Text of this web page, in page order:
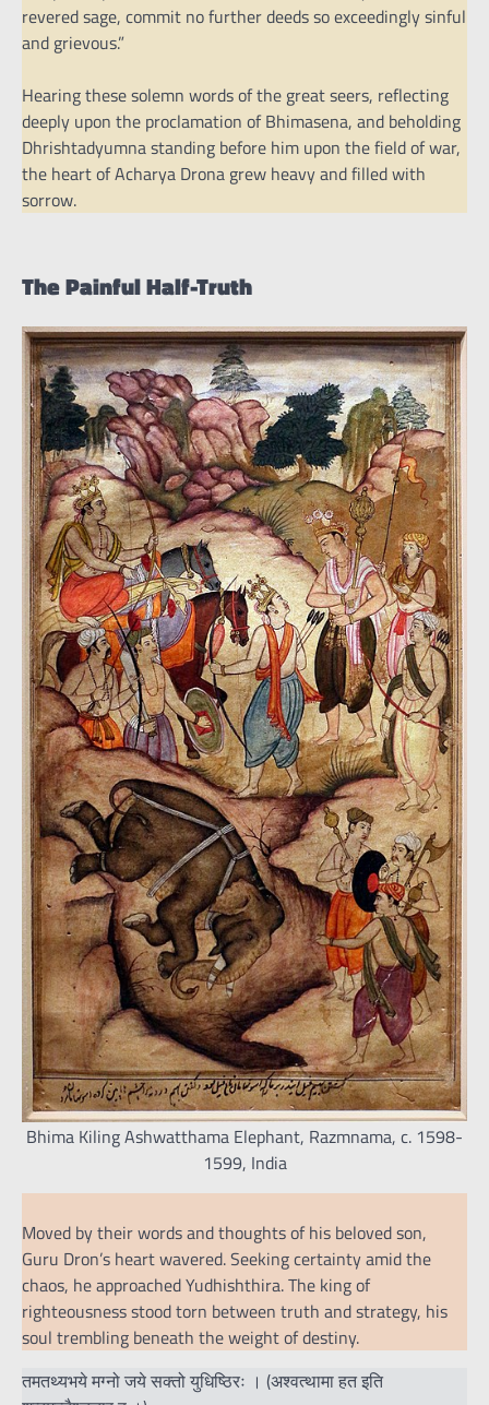
revered sage, commit no further deeds so exceedingly sinful
and grievous.”
Hearing these solemn words of the great seers, reflecting
deeply upon the proclamation of Bhimasena, and beholding
Dhrishtadyumna standing before him upon the field of war,
the heart of Acharya Drona grew heavy and filled with
sorrow.
The Painful Half-Truth
Bhima Kiling Ashwatthama Elephant, Razmnama, c. 1598-
1599, India
Moved by their words and thoughts of his beloved son,
Guru Dron’s heart wavered. Seeking certainty amid the
chaos, he approached Yudhishthira. The king of
righteousness stood torn between truth and strategy, his
soul trembling beneath the weight of destiny.
तमतथ्यभये मग्नो जये सक्तो युधिष्ठिरः । (अश्वत्थामा हत इति